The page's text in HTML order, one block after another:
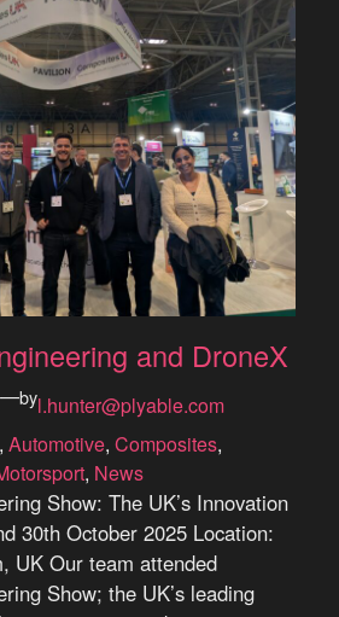
and DroneX
—byl.hunter@plyable.com
Automotive, Composites
, News
Show: The UK’s Innovation
30th October 2025 Location:
UK Our team attended
Show; the UK’s leading